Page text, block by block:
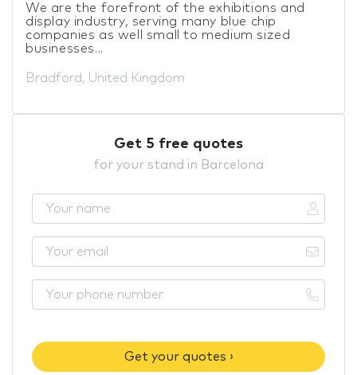
We are the forefront of the exhibitions and
display industry, serving many blue chip
companies as well small to medium sized
businesses...
Bradford, United Kingdom
Get 5 free quotes
for your stand in Barcelona
Get your quotes ›